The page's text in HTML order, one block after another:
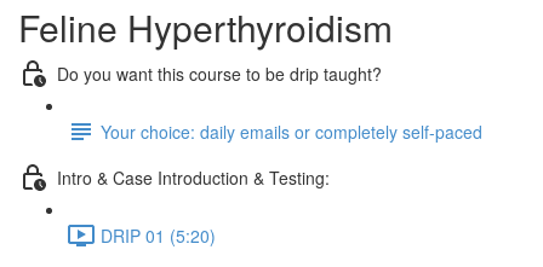
Feline Hyperthyroidism
Do you want this course to be drip taught?
Your choice: daily emails or completely self-paced
Intro & Case Introduction & Testing:
DRIP 01 (5:20)